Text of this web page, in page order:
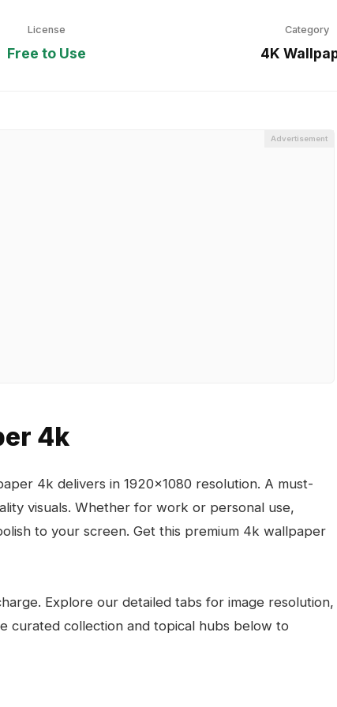
License
Free to Use
Category
4K
Advertisement
4k
4k delivers in 1920x1080 resolution. A must-
visuals. Whether for work or personal use,
to your screen. Get this premium 4k wallpaper
Explore our detailed tabs for image resolution,
curated collection and topical hubs below to